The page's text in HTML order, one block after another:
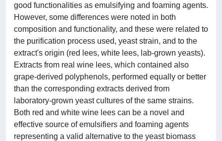
good functionalities as emulsifying and foaming agents.
However, some differences were noted in both
composition and functionality, and these were related to
the purification process used, yeast strain, and to the
extract's origin (red lees, white lees, lab-grown yeasts).
Extracts from real wine lees, which contained also
grape-derived polyphenols, performed equally or better
than the corresponding extracts derived from
laboratory-grown yeast cultures of the same strains.
Both red and white wine lees can be a novel and
effective source of emulsifiers and foaming agents
representing a valid alternative to the yeast biomass